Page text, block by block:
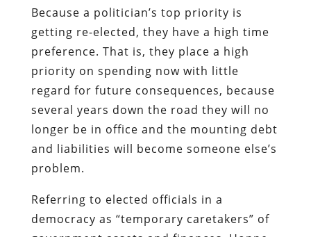
Because a politician’s top priority is
getting re-elected, they have a high time
preference. That is, they place a high
priority on spending now with little
regard for future consequences, because
several years down the road they will no
longer be in office and the mounting debt
and liabilities will become someone else’s
problem.
Referring to elected officials in a
democracy as “temporary caretakers” of